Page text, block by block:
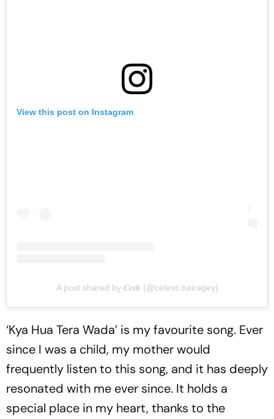
View this post on Instagram
A post shared by 𝑪𝒆𝒔𝒉 (@celesti.bairagey)
‘Kya Hua Tera Wada’ is my favourite song. Ever
since I was a child, my mother would
frequently listen to this song, and it has deeply
resonated with me ever since. It holds a
special place in my heart, thanks to the